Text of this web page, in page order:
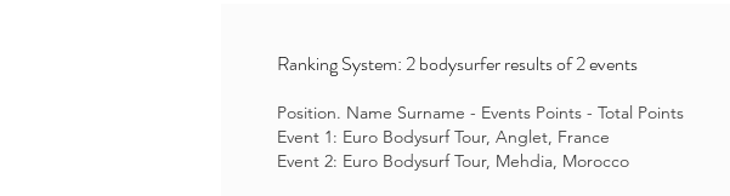
Ranking System: 2 bodysurfer results of 2 events
Position. Name Surname - Events Points - Total Points
Event 1: Euro Bodysurf Tour, Anglet, France
Event 2: Euro Bodysurf Tour, Mehdia, Morocco